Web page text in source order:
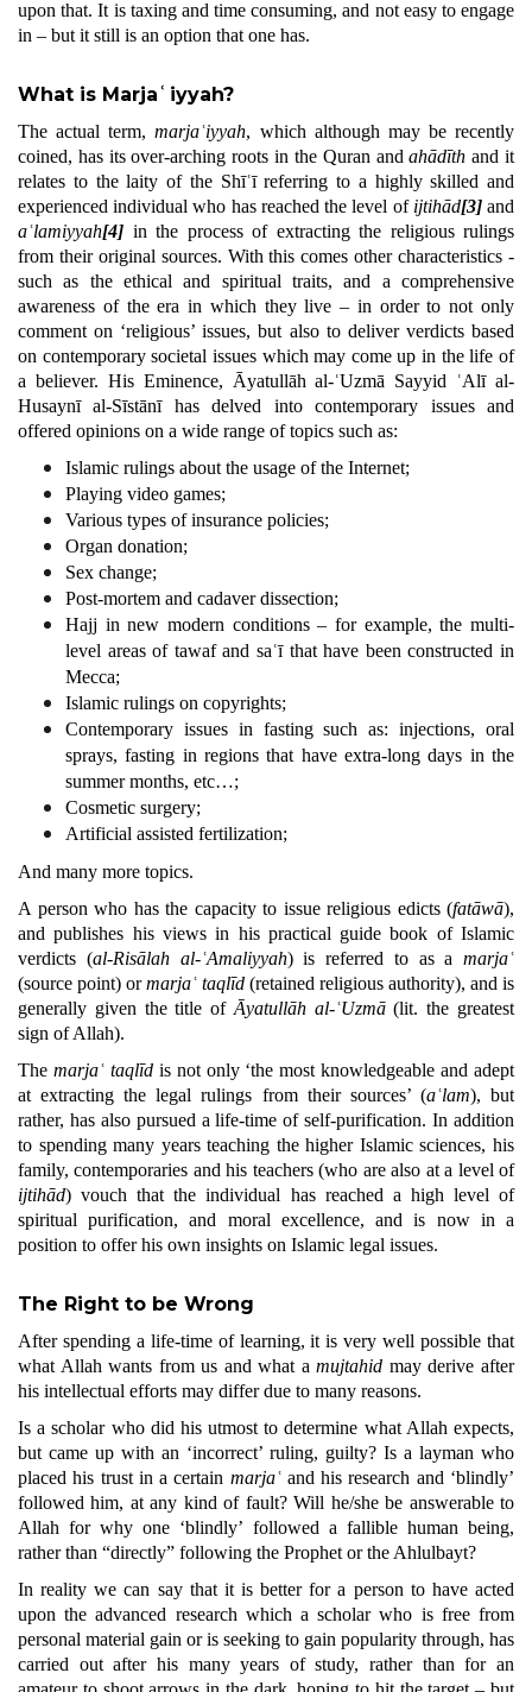
upon that. It is taxing and time consuming, and not easy to engage
in – but it still is an option that one has.
What is Marjaʿiyyah?
The actual term,marjaʿiyyah, which although may be recently
coined, has its over-arching roots in the Quran andahādīth and it
relates to the laity of the Shīʿī referring to a highly skilled and
experienced individual who has reached the level of ijtihād[3] and
aʿlamiyyah[4] in the process of extracting the religious rulings
from their original sources. With this comes other characteristics -
such as the ethical and spiritual traits, and a comprehensive
awareness of the era in which they live – in order to not only
comment on ‘religious’ issues, but also to deliver verdicts based
on contemporary societal issues which may come up in the life of
a believer. His Eminence, Āyatullāh al-ʿUzmā Sayyid ʿAlī al-
Husaynī al-Sīstānī has delved into contemporary issues and
offered opinions on a wide range of topics such as:
Islamic rulings about the usage of the Internet;
Playing video games;
Various types of insurance policies;
Organ donation;
Sex change;
Post-mortem and cadaver dissection;
Hajj in new modern conditions – for example, the multi-
level areas of tawaf and saʿī that have been constructed in
Mecca;
Islamic rulings on copyrights;
Contemporary issues in fasting such as: injections, oral
sprays, fasting in regions that have extra-long days in the
summer months, etc…;
Cosmetic surgery;
Artificial assisted fertilization;
And many more topics.
A person who has the capacity to issue religious edicts (fatāwā),
and publishes his views in his practical guide book of Islamic
verdicts (al-Risālah al-ʿAmaliyyah) is referred to as a marjaʿ
(source point) ormarjaʿ taqlīd (retained religious authority), and is
generally given the title of Āyatullāh al-ʿUzmā(lit. the greatest
sign of Allah).
The marjaʿ taqlīdis not only ‘the most knowledgeable and adept
at extracting the legal rulings from their sources’ (aʿlam), but
rather, has also pursued a life-time of self-purification. In addition
to spending many years teaching the higher Islamic sciences, his
family, contemporaries and his teachers (who are also at a level of
ijtihād) vouch that the individual has reached a high level of
spiritual purification, and moral excellence, and is now in a
position to offer his own insights on Islamic legal issues.
The Right to be Wrong
After spending a life-time of learning, it is very well possible that
what Allah wants from us and what amujtahid may derive after
his intellectual efforts may differ due to many reasons.
Is a scholar who did his utmost to determine what Allah expects,
but came up with an ‘incorrect’ ruling, guilty? Is a layman who
placed his trust in a certain marjaʿand his research and ‘blindly’
followed him, at any kind of fault? Will he/she be answerable to
Allah for why one ‘blindly’ followed a fallible human being,
rather than “directly” following the Prophet or the Ahlulbayt?
In reality we can say that it is better for a person to have acted
upon the advanced research which a scholar who is free from
personal material gain or is seeking to gain popularity through, has
carried out after his many years of study, rather than for an